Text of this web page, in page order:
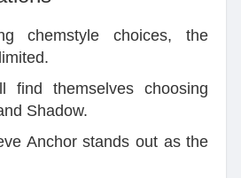
chemstyle choices, the
find themselves choosing
Shadow.
Anchor stands out as the